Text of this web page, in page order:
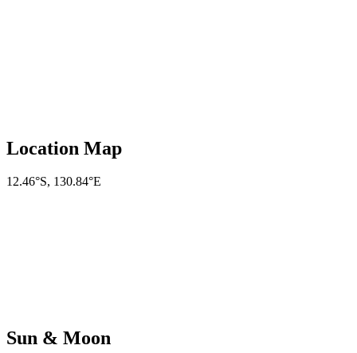
Location Map
12.46°S, 130.84°E
Sun & Moon